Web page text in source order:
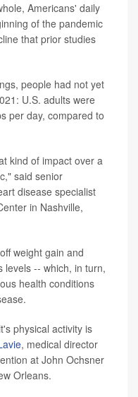
Americans' daily
of the pandemic
that prior studies
people had not yet
U.S. adults were
per day, compared to
kind of impact over a
said senior
disease specialist
in Nashville,
weight gain and
levels -- which, in turn,
health conditions
physical activity is
, medical director
at John Ochsner
Orleans.